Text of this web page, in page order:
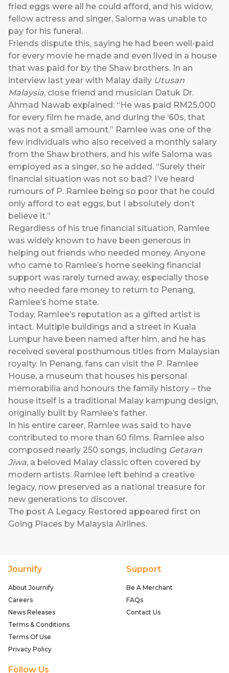
fried eggs were all he could afford, and his widow,
fellow actress and singer, Saloma was unable to
pay for his funeral.
Friends dispute this, saying he had been well-paid
for every movie he made and even lived in a house
that was paid for by the Shaw brothers. In an
interview last year with Malay daily Utusan
Malaysia, close friend and musician Datuk Dr.
Ahmad Nawab explained: “He was paid RM25,000
for every film he made, and during the ‘60s, that
was not a small amount.” Ramlee was one of the
few individuals who also received a monthly salary
from the Shaw brothers, and his wife Saloma was
employed as a singer, so he added. “Surely their
financial situation was not so bad? I’ve heard
rumours of P. Ramlee being so poor that he could
only afford to eat eggs, but I absolutely don’t
believe it.”
Regardless of his true financial situation, Ramlee
was widely known to have been generous in
helping out friends who needed money. Anyone
who came to Ramlee’s home seeking financial
support was rarely turned away, especially those
who needed fare money to return to Penang,
Ramlee’s home state.
Today, Ramlee’s reputation as a gifted artist is
intact. Multiple buildings and a street in Kuala
Lumpur have been named after him, and he has
received several posthumous titles from Malaysian
royalty. In Penang, fans can visit the P. Ramlee
House, a museum that houses his personal
memorabilia and honours the family history – the
house itself is a traditional Malay kampung design,
originally built by Ramlee’s father.
In his entire career, Ramlee was said to have
contributed to more than 60 films. Ramlee also
composed nearly 250 songs, including Getaran
Jiwa, a beloved Malay classic often covered by
modern artists. Ramlee left behind a creative
legacy, now preserved as a national treasure for
new generations to discover.
The post A Legacy Restored appeared first on
Going Places by Malaysia Airlines.
Journify
About Journify
Careers
News Releases
Terms & Conditions
Terms Of Use
Privacy Policy
Support
Be A Merchant
FAQs
Contact Us
Follow Us